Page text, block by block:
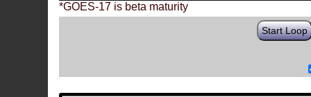
*GOES-17 is beta maturity
Start Loop